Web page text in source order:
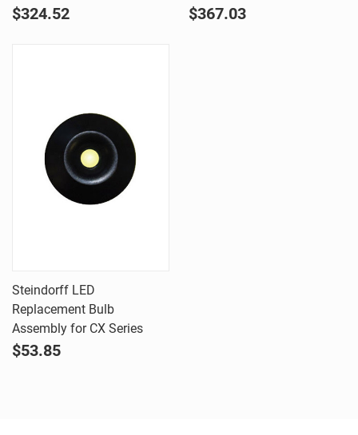
$324.52 $367.03
Steindorff LED
Replacement Bulb
Assembly for CX Series
$53.85